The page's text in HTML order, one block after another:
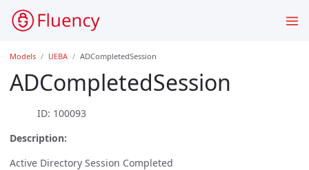
Models UEBA ADCompletedSession
ADCompletedSession
ID: 100093
Description:
Active Directory Session Completed